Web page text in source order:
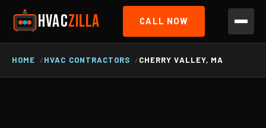
HVACZILLA CALL NOW
HOME HVAC CONTRACTORS CHERRY VALLEY, MA